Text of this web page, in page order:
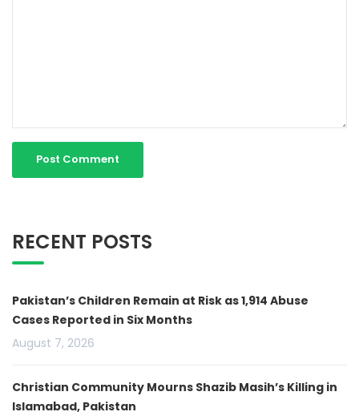
RECENT POSTS
Pakistan’s Children Remain at Risk as 1,914 Abuse
Cases Reported in Six Months
August 7, 2026
Christian Community Mourns Shazib Masih’s Killing in
Islamabad, Pakistan